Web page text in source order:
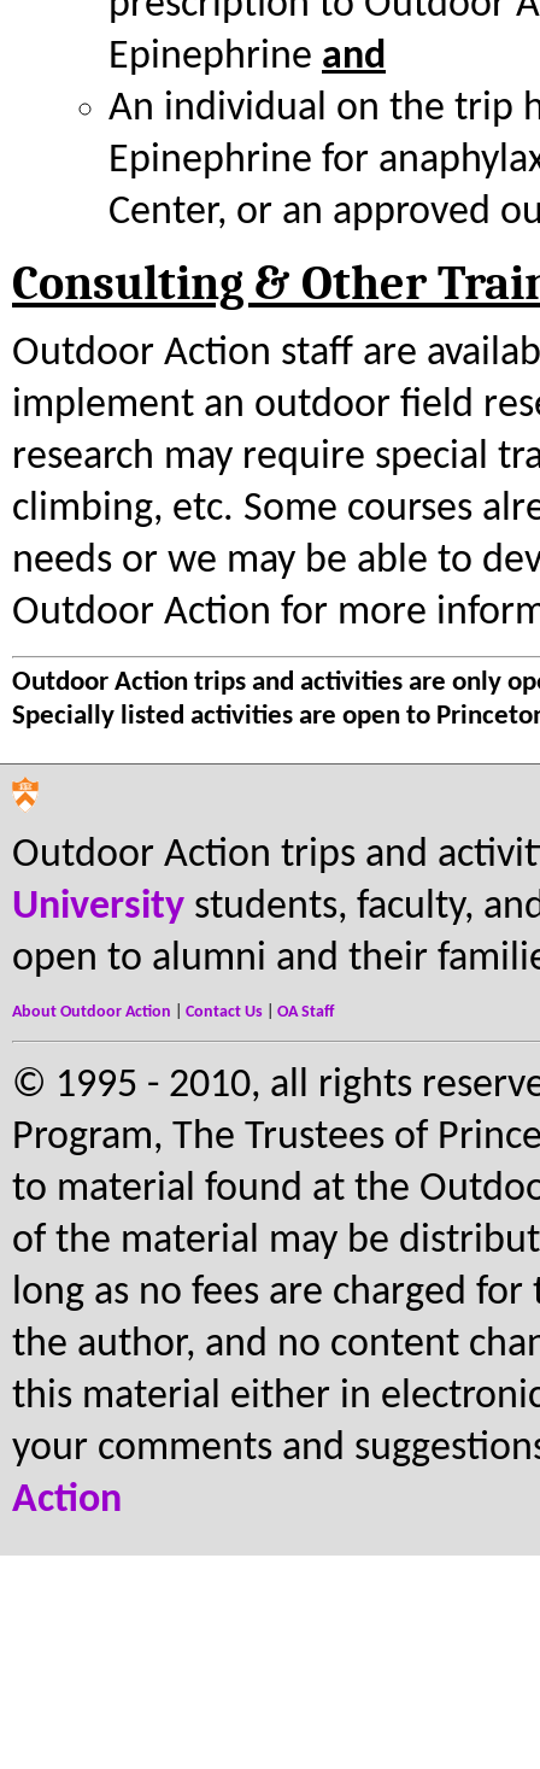
Epinephrine and
An individual on the trip
Epinephrine for
Center, or an approved
Consulting & Other
Outdoor Action staff are
implement an outdoor field
research may require special
climbing, etc. Some courses
needs or we may be able to
Outdoor Action for more
Outdoor Action trips and activities are only
Specially listed activities are open to
Outdoor Action trips and
University students, faculty,
open to alumni and their
About Outdoor Action Contact Us OA Staff
© 1995 - 2010, all rights
Program, The Trustees of
to material found at the
of the material may be
long as no fees are charged
the author, and no content
this material either in
your comments and
Action